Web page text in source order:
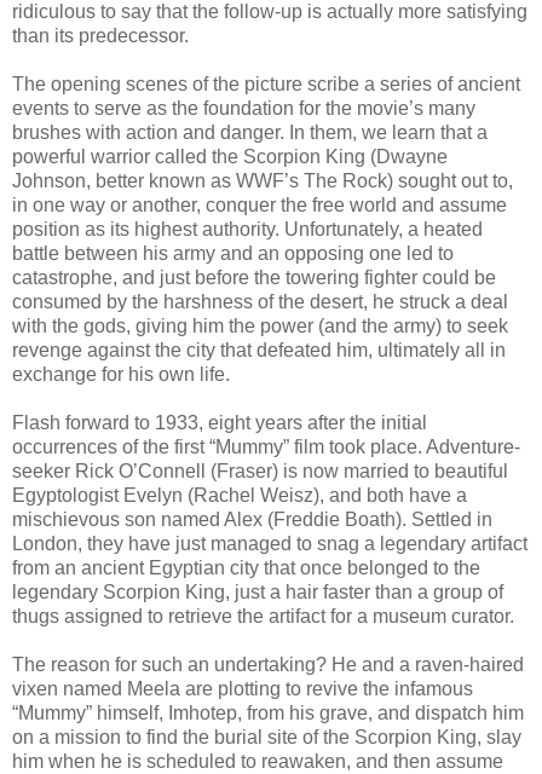
ridiculous to say that the follow-up is actually more satisfying
than its predecessor.
The opening scenes of the picture scribe a series of ancient
events to serve as the foundation for the movie’s many
brushes with action and danger. In them, we learn that a
powerful warrior called the Scorpion King (Dwayne
Johnson, better known as WWF’s The Rock) sought out to,
in one way or another, conquer the free world and assume
position as its highest authority. Unfortunately, a heated
battle between his army and an opposing one led to
catastrophe, and just before the towering fighter could be
consumed by the harshness of the desert, he struck a deal
with the gods, giving him the power (and the army) to seek
revenge against the city that defeated him, ultimately all in
exchange for his own life.
Flash forward to 1933, eight years after the initial
occurrences of the first “Mummy” film took place. Adventure-
seeker Rick O’Connell (Fraser) is now married to beautiful
Egyptologist Evelyn (Rachel Weisz), and both have a
mischievous son named Alex (Freddie Boath). Settled in
London, they have just managed to snag a legendary artifact
from an ancient Egyptian city that once belonged to the
legendary Scorpion King, just a hair faster than a group of
thugs assigned to retrieve the artifact for a museum curator.
The reason for such an undertaking? He and a raven-haired
vixen named Meela are plotting to revive the infamous
“Mummy” himself, Imhotep, from his grave, and dispatch him
on a mission to find the burial site of the Scorpion King, slay
him when he is scheduled to reawaken, and then assume